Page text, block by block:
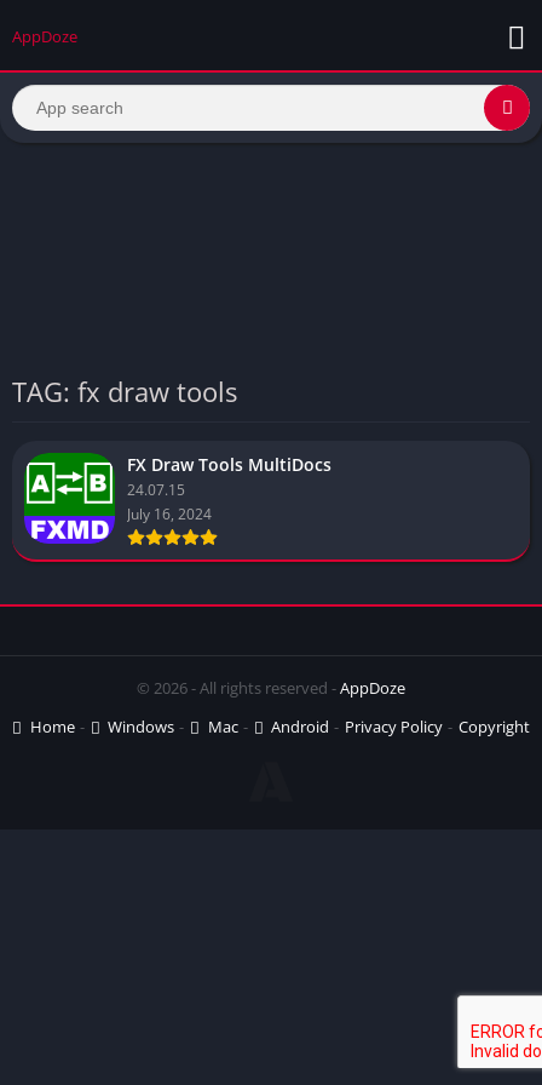
AppDoze
TAG: fx draw tools
FX Draw Tools MultiDocs
24.07.15
July 16, 2024
© 2026 - All rights reserved -AppDoze
Home
Windows Mac Android Privacy Policy Copyright